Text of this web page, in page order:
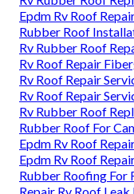
Epdm Rv Roof
Rubber Roof
Rv Rubber Roof
Rv Roof Repair
Rv Roof Repair
Rv Roof Repair
Rv Rubber Roof
Rubber Roof For
Epdm Rv Roof
Epdm Rv Roof
Rubber Roofing For